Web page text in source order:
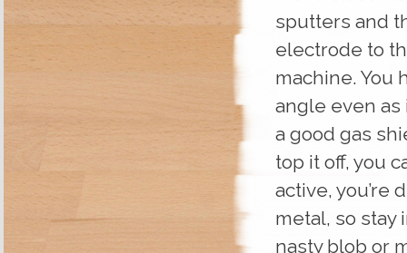
sputters and
electrode to
machine. You
angle even as
a good gas
top it off, you
active, you’re
metal, so stay
nasty blob or